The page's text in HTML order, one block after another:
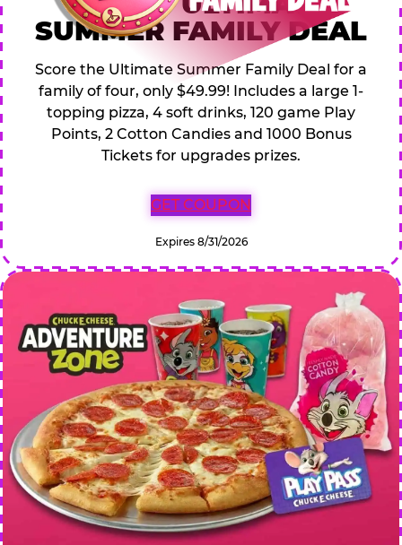
SUMMER FAMILY DEAL
Score the Ultimate Summer Family Deal for a
family of four, only $49.99! Includes a large 1-
topping pizza, 4 soft drinks, 120 game Play
Points, 2 Cotton Candies and 1000 Bonus
Tickets for upgrades prizes.
GET COUPON
Expires 8/31/2026